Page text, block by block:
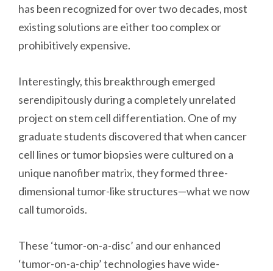
has been recognized for over two decades, most
existing solutions are either too complex or
prohibitively expensive.
Interestingly, this breakthrough emerged
serendipitously during a completely unrelated
project on stem cell differentiation. One of my
graduate students discovered that when cancer
cell lines or tumor biopsies were cultured on a
unique nanofiber matrix, they formed three-
dimensional tumor-like structures—what we now
call tumoroids.
These ‘tumor-on-a-disc’ and our enhanced
‘tumor-on-a-chip’ technologies have wide-